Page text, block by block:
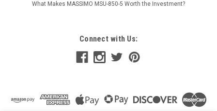
What Makes MASSIMO MSU-850-5 Worth the Investment?
Connect with Us: